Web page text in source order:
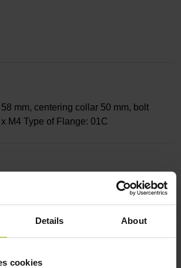
Details About
cookies
mm, centering collar 50 mm, bolt
M4 Type of Flange: 01C
6 mm, length 9.5 mm